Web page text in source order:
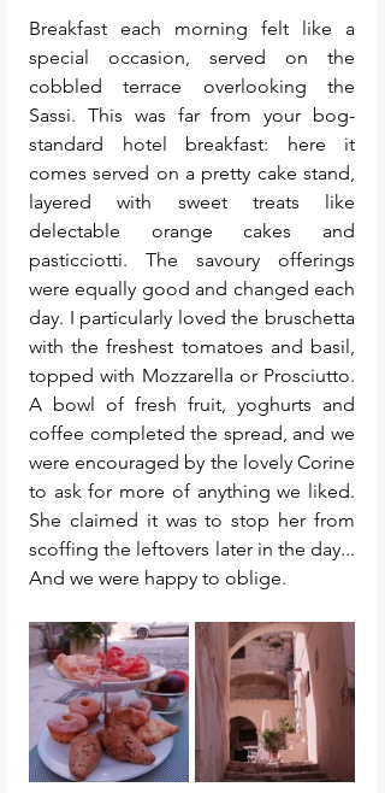
Breakfast each morning felt like a
special occasion, served on the
cobbled terrace overlooking the
Sassi. This was far from your bog-
standard hotel breakfast: here it
comes served on a pretty cake stand,
layered with sweet treats like
delectable orange cakes and
pasticciotti. The savoury offerings
were equally good and changed each
day. I particularly loved the bruschetta
with the freshest tomatoes and basil,
topped with Mozzarella or Prosciutto.
A bowl of fresh fruit, yoghurts and
coffee completed the spread, and we
were encouraged by the lovely Corine
to ask for more of anything we liked.
She claimed it was to stop her from
scoffing the leftovers later in the day...
And we were happy to oblige.